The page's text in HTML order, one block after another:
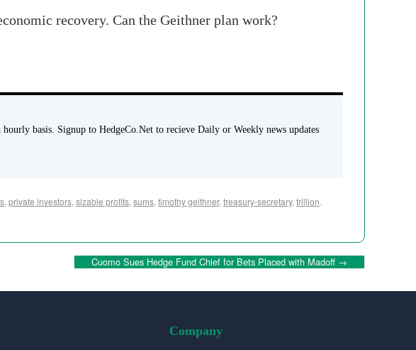
recovery. Can the Geithner plan work?
basis. Signup to HedgeCo.Net to recieve Daily or Weekly news updates
, private investors, sizable profits, sums, timothy geithner, treasury-secretary, trillion.
Cuomo Sues Hedge Fund Chief for Bets Placed with Madoff →
Company